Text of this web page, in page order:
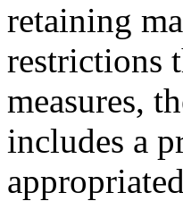
retaining
restrictions
measures,
includes a